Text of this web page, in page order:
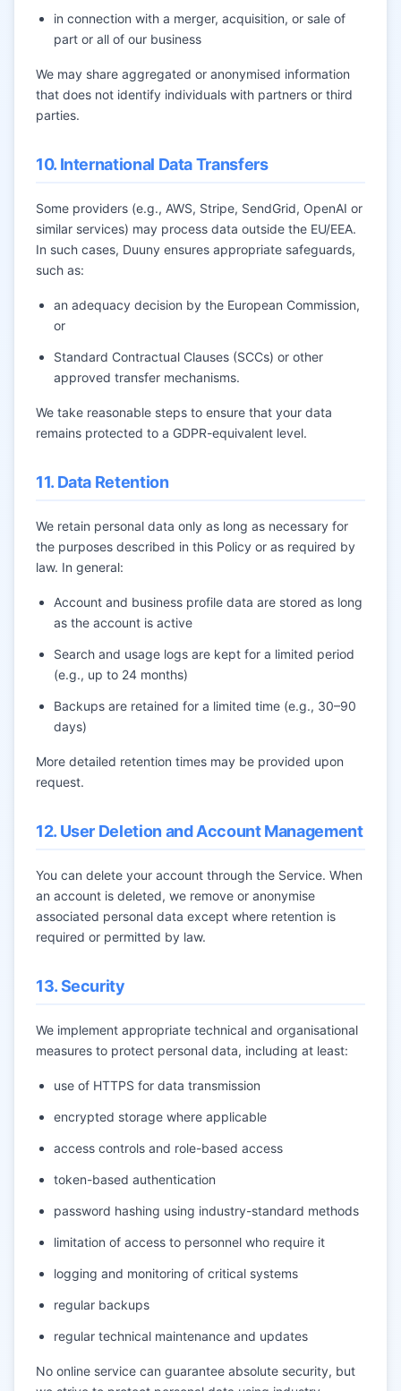
in connection with a merger, acquisition, or sale of
part or all of our business
We may share aggregated or anonymised information
that does not identify individuals with partners or third
parties.
10. International Data Transfers
Some providers (e.g., AWS, Stripe, SendGrid, OpenAI or
similar services) may process data outside the EU/EEA.
In such cases, Duuny ensures appropriate safeguards,
such as:
an adequacy decision by the European Commission,
or
Standard Contractual Clauses (SCCs) or other
approved transfer mechanisms.
We take reasonable steps to ensure that your data
remains protected to a GDPR-equivalent level.
11. Data Retention
We retain personal data only as long as necessary for
the purposes described in this Policy or as required by
law. In general:
Account and business profile data are stored as long
as the account is active
Search and usage logs are kept for a limited period
(e.g., up to 24 months)
Backups are retained for a limited time (e.g., 30–90
days)
More detailed retention times may be provided upon
request.
12. User Deletion and Account Management
You can delete your account through the Service. When
an account is deleted, we remove or anonymise
associated personal data except where retention is
required or permitted by law.
13. Security
We implement appropriate technical and organisational
measures to protect personal data, including at least:
use of HTTPS for data transmission
encrypted storage where applicable
access controls and role-based access
token-based authentication
password hashing using industry-standard methods
limitation of access to personnel who require it
logging and monitoring of critical systems
regular backups
regular technical maintenance and updates
No online service can guarantee absolute security, but